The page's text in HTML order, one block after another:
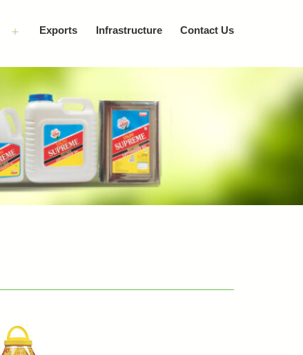
Open
Exports Infrastructure Contact Us